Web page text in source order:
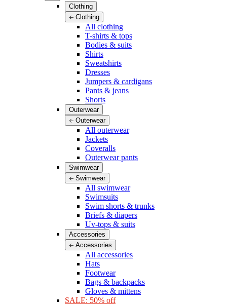
Clothing
Clothing
All clothing
T-shirts & tops
Bodies & suits
Shirts
Sweatshirts
Dresses
Jumpers & cardigans
Pants & jeans
Shorts
Outerwear
Outerwear
All outerwear
Jackets
Coveralls
Outerwear pants
Swimwear
Swimwear
All swimwear
Swimsuits
Swim shorts & trunks
Briefs & diapers
Uv-tops & suits
Accessories
Accessories
All accessories
Hats
Footwear
Bags & backpacks
Gloves & mittens
SALE: 50% off